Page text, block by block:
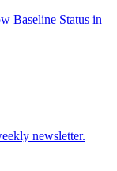
Baseline Status in
newsletter.